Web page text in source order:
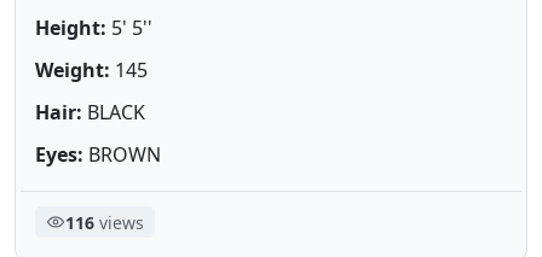
Height: 5' 5''
Weight: 145
Hair: BLACK
Eyes: BROWN
116views